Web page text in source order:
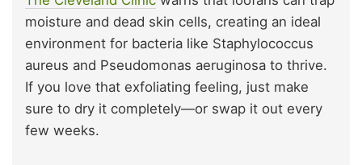
moisture and dead skin cells, creating an ideal
environment for bacteria like Staphylococcus
aureus and Pseudomonas aeruginosa to thrive.
If you love that exfoliating feeling, just make
sure to dry it completely—or swap it out every
few weeks.